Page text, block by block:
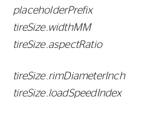
placeholderPrefix
tireSize.widthMM
tireSize.aspectRatio
tireSize.rimDiameterInch
tireSize.loadSpeedIndex